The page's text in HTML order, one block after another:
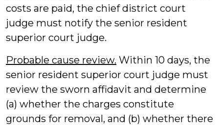
costs are paid, the chief district court
judge must notify the senior resident
superior court judge.
Probable cause review. Within 10 days, the
senior resident superior court judge must
review the sworn affidavit and determine
(a) whether the charges constitute
grounds for removal, and (b) whether there